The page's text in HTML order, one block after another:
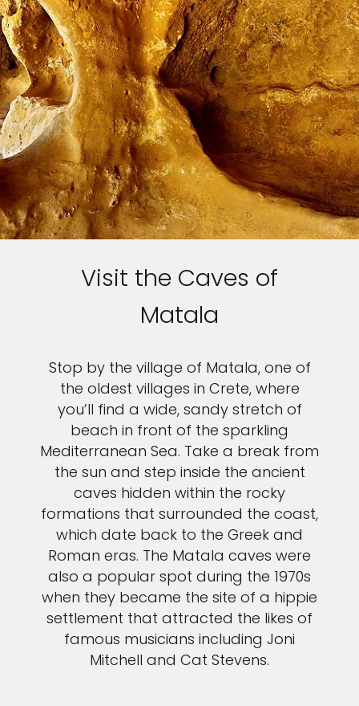
Visit the Caves of
Matala
Stop by the village of Matala, one of
the oldest villages in Crete, where
you’ll find a wide, sandy stretch of
beach in front of the sparkling
Mediterranean Sea. Take a break from
the sun and step inside the ancient
caves hidden within the rocky
formations that surrounded the coast,
which date back to the Greek and
Roman eras. The Matala caves were
also a popular spot during the 1970s
when they became the site of a hippie
settlement that attracted the likes of
famous musicians including Joni
Mitchell and Cat Stevens.
Sign up and save up to an
extra$100on your next
vacation.
By clicking sign up, you acknowledge that you have read and agree
to theTerms of Use, which include a class action waiver and a
mandatory arbitration provision, as well as ourPrivacy Policy.